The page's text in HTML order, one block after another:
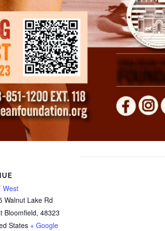
West
Walnut Lake Rd
Bloomfield, 48323
States + Google